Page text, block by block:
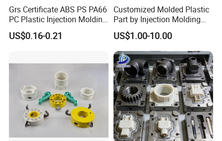
Grs Certificate ABS PS PA66
PC Plastic Injection Molding
Manufacturer Nylon ABS
Rubber Injection Molded
US$0.16-0.21
Customized Molded Plastic
Part by Injection Molding
Process
US$1.00-10.00